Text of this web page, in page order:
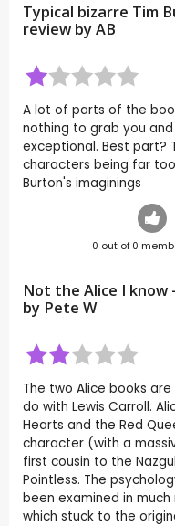
Typical bizarre Tim
review byAB
A lot of parts of the
nothing to grab you
exceptional. Best part?
characters being far
Burton's imaginings
0 out of 0
Not the Alice I know
by Pete W
The two Alice books
do with Lewis Carroll.
Hearts and the Red
character (with a
first cousin to the
Pointless. The
been examined in
which stuck to the